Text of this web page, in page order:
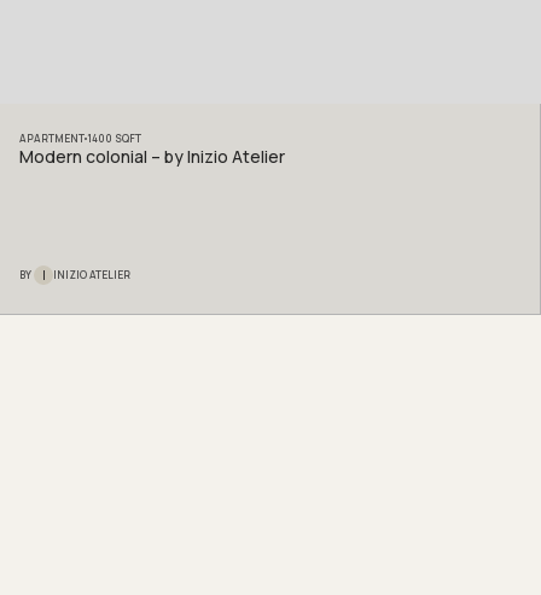
APARTMENT 1400 SQFT
Modern colonial – by Inizio Atelier
BY I INIZIO ATELIER